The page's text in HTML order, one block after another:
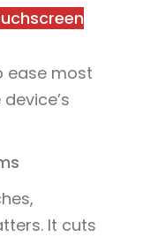
ease most
It cuts